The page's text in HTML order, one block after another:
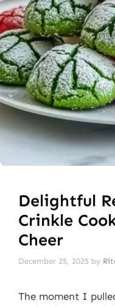
Delightful
Crinkle
Cheer
December 25, 2025 by
The moment I